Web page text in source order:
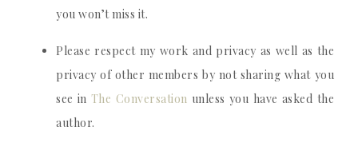
you won’t miss it.
Please respect my work and privacy as well as the
privacy of other members by not sharing what you
see in The Conversation unless you have asked the
author.